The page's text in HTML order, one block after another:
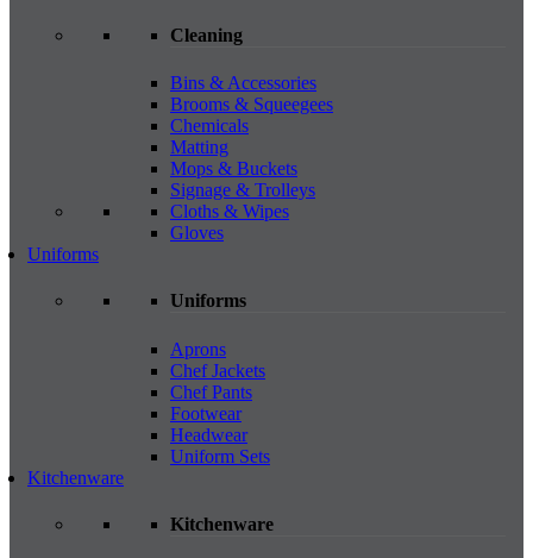
Cleaning
Bins & Accessories
Brooms & Squeegees
Chemicals
Matting
Mops & Buckets
Signage & Trolleys
Cloths & Wipes
Gloves
Uniforms
Uniforms
Aprons
Chef Jackets
Chef Pants
Footwear
Headwear
Uniform Sets
Kitchenware
Kitchenware